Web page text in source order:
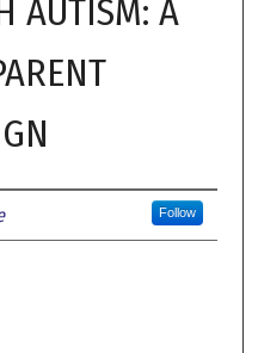
AUTISM: A
Follow